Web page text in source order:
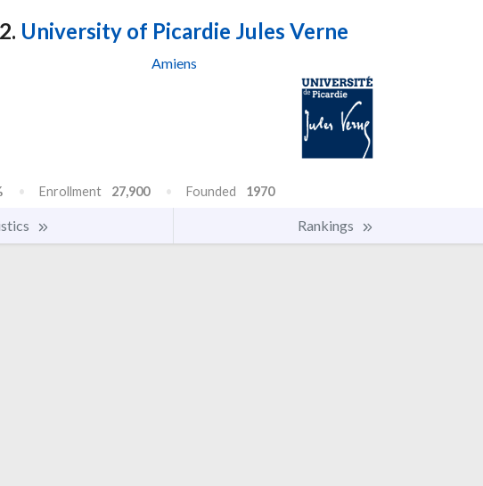
2. University of Picardie Jules Verne
Amiens
Enrollment 27,900 Founded 1970
Rankings